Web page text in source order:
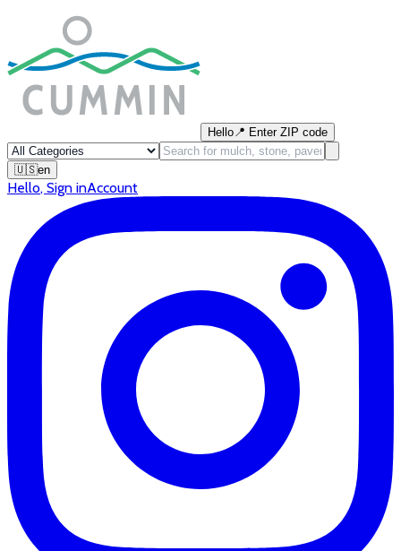
Hello📍 Enter ZIP code
🇺🇸en
Hello, Sign inAccount